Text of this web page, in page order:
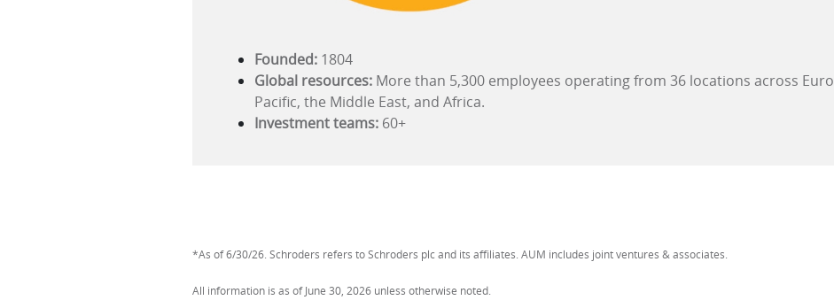
Founded: 1804
Global resources: More than 5,300 employees operating from 36 locations across
Pacific, the Middle East, and Africa.
Investment teams: 60+
*As of 6/30/26. Schroders refers to Schroders plc and its affiliates. AUM includes joint ventures & associates.
All information is as of June 30, 2026 unless otherwise noted.